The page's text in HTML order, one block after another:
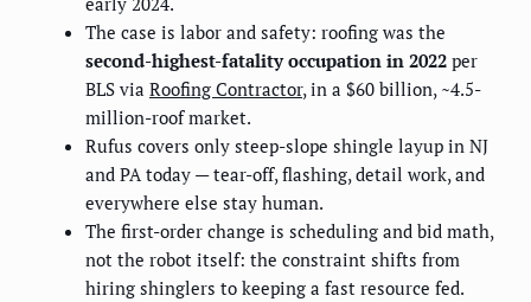
The case is labor and safety: roofing was the
second-highest-fatality occupation in 2022 per
BLS via Roofing Contractor, in a $60 billion, ~4.5-
million-roof market.
Rufus covers only steep-slope shingle layup in NJ
and PA today — tear-off, flashing, detail work, and
everywhere else stay human.
The first-order change is scheduling and bid math,
not the robot itself: the constraint shifts from
hiring shinglers to keeping a fast resource fed.